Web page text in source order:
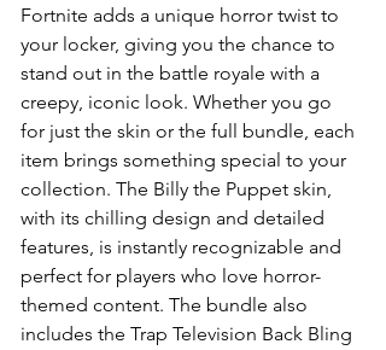
Fortnite adds a unique horror twist to
your locker, giving you the chance to
stand out in the battle royale with a
creepy, iconic look. Whether you go
for just the skin or the full bundle, each
item brings something special to your
collection. The Billy the Puppet skin,
with its chilling design and detailed
features, is instantly recognizable and
perfect for players who love horror-
themed content. The bundle also
includes the Trap Television Back Bling